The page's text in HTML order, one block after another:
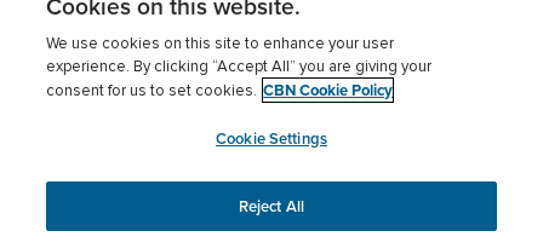
Terms of use Privacy Policy
Donor Privacy
Cookies Settings
myCBN
This website uses cookies to ensure you get the best
experience on our website.More info.
We use cookies on this site to enhance your user
experience. By clicking “Accept All” you are giving your
consent for us to set cookies. CBN Cookie Policy
Cookie Settings
Reject All